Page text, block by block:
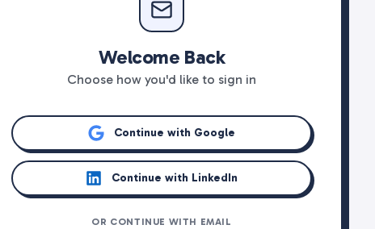
Welcome Back
Choose how you'd like to sign in
Continue with Google
Continue with LinkedIn
OR CONTINUE WITH EMAIL